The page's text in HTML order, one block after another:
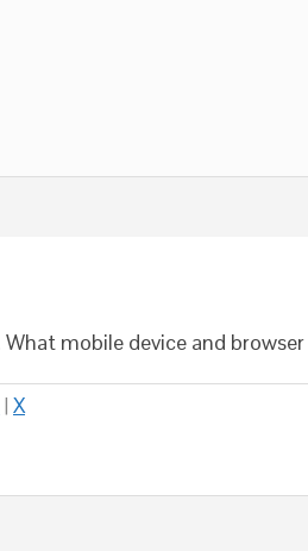
mobile device and
| X